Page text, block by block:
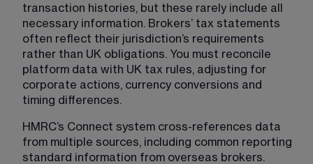
transaction histories, but these rarely include all
necessary information. Brokers’ tax statements
often reflect their jurisdiction’s requirements
rather than UK obligations. You must reconcile
platform data with UK tax rules, adjusting for
corporate actions, currency conversions and
timing differences.
HMRC’s Connect system cross-references data
from multiple sources, including common reporting
standard information from overseas brokers.